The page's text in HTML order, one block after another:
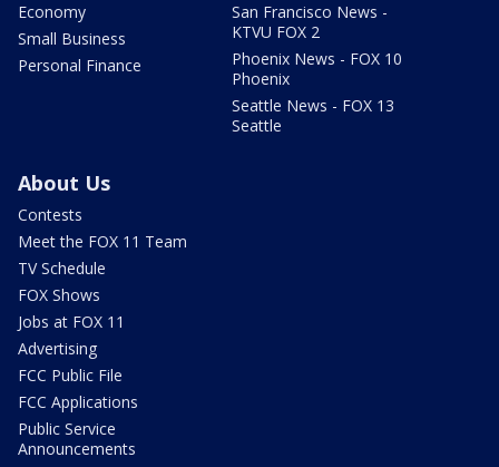
Economy
Small Business
Personal Finance
San Francisco News -
KTVU FOX 2
Phoenix News - FOX 10
Phoenix
Seattle News - FOX 13
Seattle
About Us
Contests
Meet the FOX 11 Team
TV Schedule
FOX Shows
Jobs at FOX 11
Advertising
FCC Public File
FCC Applications
Public Service
Announcements